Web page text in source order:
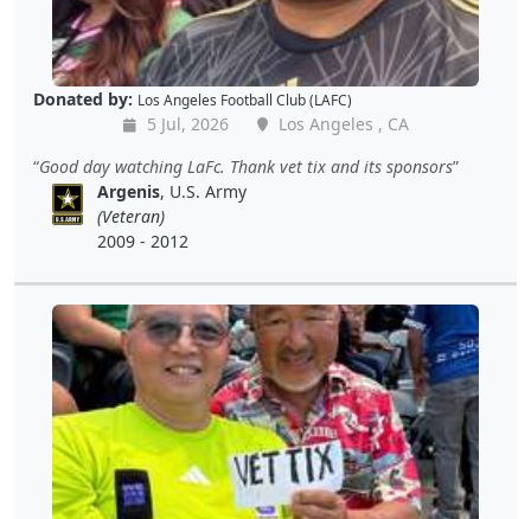
Donated by: Los Angeles Football Club (LAFC)
5 Jul, 2026
Los Angeles , CA
Good day watching LaFc. Thank vet tix and its sponsors
Argenis, U.S. Army
(Veteran)
2009 - 2012